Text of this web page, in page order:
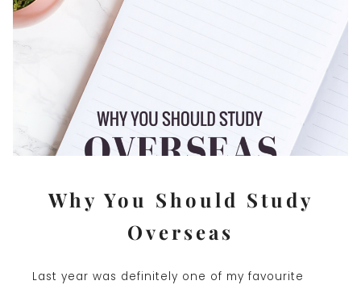
Why You Should Study
Overseas
Last year was definitely one of my favourite